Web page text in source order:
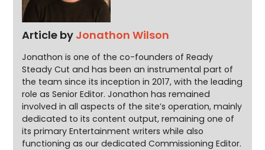
Article by Jonathon Wilson
Jonathon is one of the co-founders of Ready
Steady Cut and has been an instrumental part of
the team since its inception in 2017, with the leading
role as Senior Editor. Jonathon has remained
involved in all aspects of the site’s operation, mainly
dedicated to its content output, remaining one of
its primary Entertainment writers while also
functioning as our dedicated Commissioning Editor.